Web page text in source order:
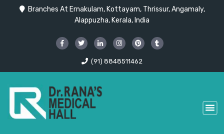
Branches At Ernakulam, Kottayam, Thrissur, Angamaly,
Alappuzha, Kerala, India
(91) 8848511462